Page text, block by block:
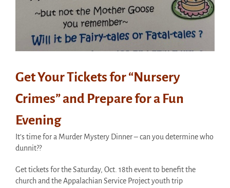
Get Your Tickets for “Nursery
Crimes” and Prepare for a Fun
Evening
It’s time for a Murder Mystery Dinner – can you determine who
dunnit??
Get tickets for the Saturday, Oct. 18th event to benefit the
church and the Appalachian Service Project youth trip